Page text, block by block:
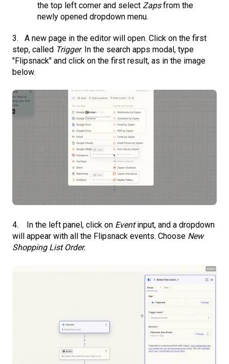
the top left corner and select Zapsfrom the
newly opened dropdown menu.
3. A new page in the editor will open. Click on the first
step, called Trigger. In the search apps modal, type
"Flipsnack" and click on the first result, as in the image
below.
4. In the left panel, click on Eventinput, and a dropdown
will appear with all the Flipsnack events. Choose New
Shopping List Order.